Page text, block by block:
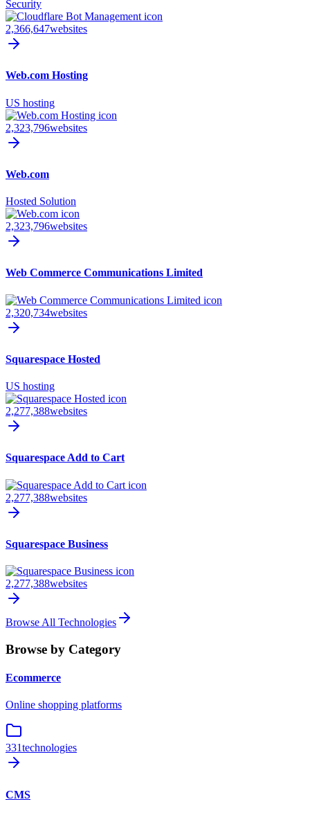
Security
2,366,647websites
Web.com Hosting
US hosting
2,323,796websites
Web.com
Hosted Solution
2,323,796websites
Web Commerce Communications Limited
2,320,734websites
Squarespace Hosted
US hosting
2,277,388websites
Squarespace Add to Cart
2,277,388websites
Squarespace Business
2,277,388websites
Browse All Technologies
Browse by Category
Ecommerce
Online shopping platforms
331technologies
CMS